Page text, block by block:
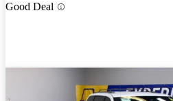
Good Deal